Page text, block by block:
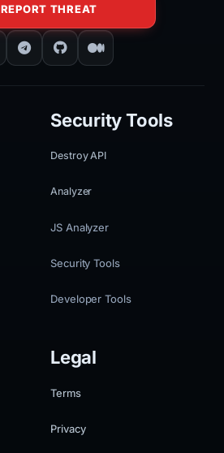
REPORT THREAT
Security Tools
Destroy API
Analyzer
JS Analyzer
Security Tools
Developer Tools
Legal
Terms
Privacy